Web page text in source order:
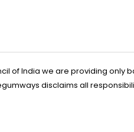
of India we are providing
disclaims all